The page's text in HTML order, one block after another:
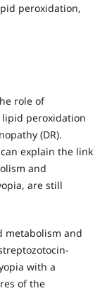
peroxidation,
role of
lipid peroxidation
(DR).
explain the link
and
are still
metabolism and
with a
of the